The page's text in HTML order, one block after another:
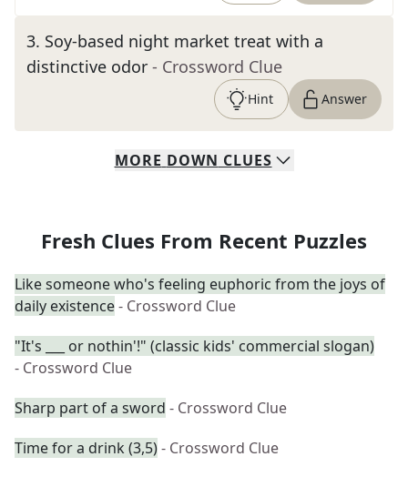
3. Soy-based night market treat with a
distinctive odor - Crossword Clue
Hint Answer
MORE DOWN CLUES
Fresh Clues From Recent Puzzles
Like someone who's feeling euphoric from the joys of
daily existence- Crossword Clue
"It's ___ or nothin'!" (classic kids' commercial slogan)
- Crossword Clue
Sharp part of a sword - Crossword Clue
Time for a drink (3,5)- Crossword Clue